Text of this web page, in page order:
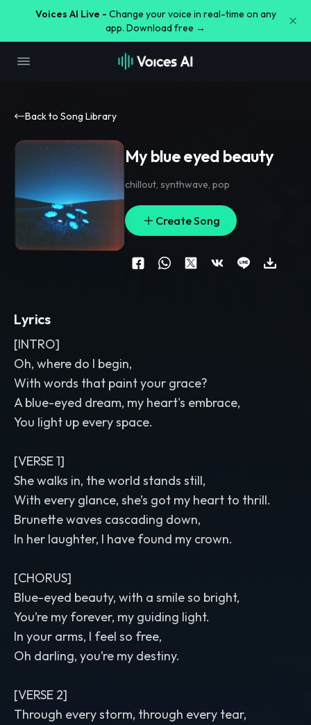
Voices AI Live - Change your voice in real-time on any
app. Download free →
Back to Song Library
My blue eyed beauty
chillout, synthwave, pop
Create Song
Lyrics
[INTRO]
Oh, where do I begin,
With words that paint your grace?
A blue-eyed dream, my heart's embrace,
You light up every space.
[VERSE 1]
She walks in, the world stands still,
With every glance, she’s got my heart to thrill.
Brunette waves cascading down,
In her laughter, I have found my crown.
[CHORUS]
Blue-eyed beauty, with a smile so bright,
You’re my forever, my guiding light.
In your arms, I feel so free,
Oh darling, you’re my destiny.
[VERSE 2]
Through every storm, through every tear,